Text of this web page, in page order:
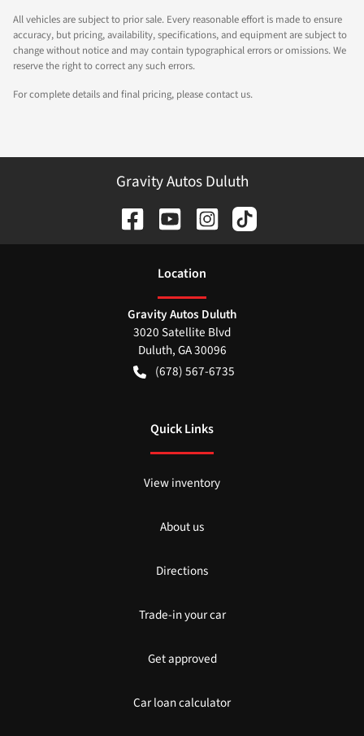
All vehicles are subject to prior sale. Every reasonable effort is made to ensure
accuracy, but pricing, availability, specifications, and equipment are subject to
change without notice and may contain typographical errors or omissions. We
reserve the right to correct any such errors.
For complete details and final pricing, please contact us.
Gravity Autos Duluth
Location
Gravity Autos Duluth
3020 Satellite Blvd
Duluth,GA30096
(678) 567-6735
Quick Links
View inventory
About us
Directions
Trade-in your car
Get approved
Car loan calculator